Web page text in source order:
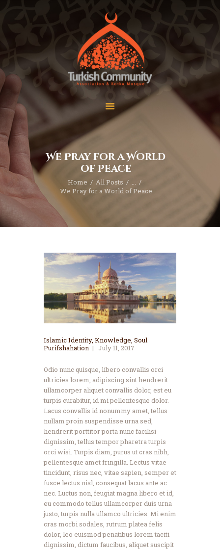
We Pray for a World
of Peace
Home All Posts
...
We Pray for a World of Peace
MEC Foundation UK
Turkish Community
Home
Prayers
About Us
Services
Events
Visit Mosque
Gallery
Donate ♥
Islamic Identity, Knowledge, Soul
Purifshahation
July 11, 2017
Odio nunc quisque, libero convallis orci
ultricies lorem, adipiscing sint hendrerit
ullamcorper aliquet convallis dolor, est eu
turpis curabitur, id mi pellentesque dolor.
Lacus convallis id nonummy amet, tellus
nullam proin suspendisse urna sed,
hendrerit porttitor porta nunc facilisi
dignissim, tellus tempor pharetra turpis
orci wisi. Turpis diam, purus ut cras nibh,
pellentesque amet fringilla. Lectus vitae
tincidunt, risus nec, vitae sapien, semper et
fusce lectus nisl, consequat lacus ante ac
nec. Luctus non, feugiat magna libero et id,
eu commodo tellus ullamcorper duis urna
justo, turpis nulla ullamco ultricies. Mi enim
cras morbi sodales, rutrum platea felis
dolor, leo euismod penatibus lorem taciti
dignissim, dictum faucibus, aliquet suscipit